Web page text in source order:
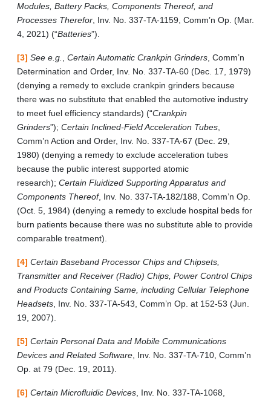
Modules, Battery Packs, Components Thereof, and
Processes Therefor , Inv. No. 337-TA-1159, Comm’n Op. (Mar.
4, 2021) (“Batteries”).
[3] See e.g. Certain Automatic Crankpin Grinders , Comm’n
Determination and Order, Inv. No. 337-TA-60 (Dec. 17, 1979)
(denying a remedy to exclude crankpin grinders because
there was no substitute that enabled the automotive industry
to meet fuel efficiency standards) (“Crankpin
Grinders”); Certain Inclined-Field Acceleration Tubes
Comm’n Action and Order, Inv. No. 337-TA-67 (Dec. 29,
1980) (denying a remedy to exclude acceleration tubes
because the public interest supported atomic
research); Certain Fluidized Supporting Apparatus and
Components Thereof, Inv. No. 337-TA-182/188, Comm’n Op.
(Oct. 5, 1984) (denying a remedy to exclude hospital beds for
burn patients because there was no substitute able to provide
comparable treatment).
[4] Certain Baseband Processor Chips and Chipsets,
Transmitter and Receiver (Radio) Chips, Power Control Chips
and Products Containing Same, including Cellular Telephone
Headsets , Inv. No. 337-TA-543, Comm’n Op. at 152-53 (Jun.
19, 2007).
[5] Certain Personal Data and Mobile Communications
Devices and Related Software , Inv. No. 337-TA-710, Comm’n
Op. at 79 (Dec. 19, 2011).
[6] Certain Microfluidic Devices , Inv. No. 337-TA-1068,